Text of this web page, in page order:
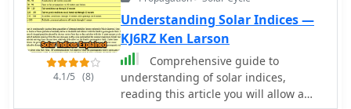
role in refracting HF waves, explaining
how solar activity directly influences
ionospheric conditions and,
consequently, propagation paths. The
resource integrates real-time
monitoring capabilities, featuring
dynamic charts and data from DX
local chapters nationwide. Its core
mission involves fostering amateur
radio and establishing favorable
conditions for the Amateur Radio
Service. The DARC actively participates
in international affairs as a member of
4.1/5 (8)
Understanding Solar Indices —
KJ6RZ Ken Larson
Comprehensive guide to
understanding of solar indices,
reading this article you will allow a